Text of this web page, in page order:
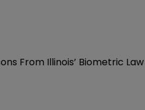
From Illinois’ Biometric Law